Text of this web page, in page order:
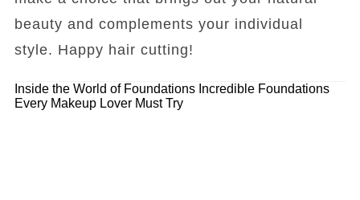
beauty and complements your individual
style. Happy hair cutting!
Inside the World of Foundations Incredible Foundations
Every Makeup Lover Must Try